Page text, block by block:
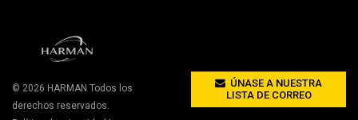
© 2026 HARMAN Todos los
derechos reservados.
ÚNASE A NUESTRA
LISTA DE CORREO